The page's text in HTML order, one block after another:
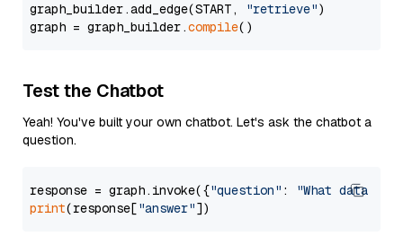
graph_builder.add_edge(START,
"retrieve")
graph = graph_builder.compile
Test the Chatbot
Yeah! You've built your own chatbot. Let's ask the chatbot a
question.
response = graph.invoke({"question" :
"What data
print(response["answer"